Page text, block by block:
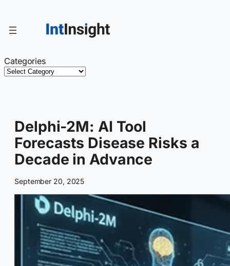
content
Categories
Delphi-2M: AI Tool
Forecasts Disease Risks a
Decade in Advance
September 20, 2025